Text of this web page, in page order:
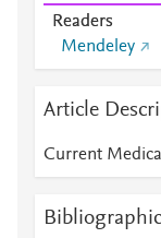
Readers
Mendeley
Article
Current